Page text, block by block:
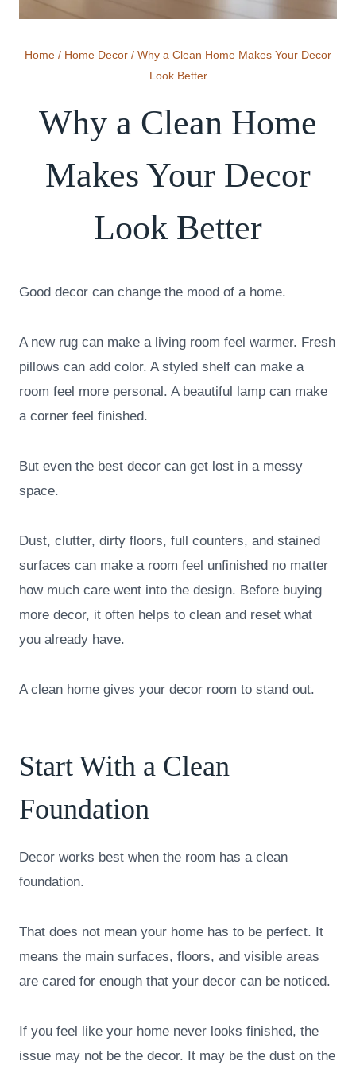
Home / Home Decor / Why a Clean Home Makes Your Decor
Look Better
Why a Clean Home
Makes Your Decor
Look Better
Good decor can change the mood of a home.
A new rug can make a living room feel warmer. Fresh
pillows can add color. A styled shelf can make a
room feel more personal. A beautiful lamp can make
a corner feel finished.
But even the best decor can get lost in a messy
space.
Dust, clutter, dirty floors, full counters, and stained
surfaces can make a room feel unfinished no matter
how much care went into the design. Before buying
more decor, it often helps to clean and reset what
you already have.
A clean home gives your decor room to stand out.
Start With a Clean
Foundation
Decor works best when the room has a clean
foundation.
That does not mean your home has to be perfect. It
means the main surfaces, floors, and visible areas
are cared for enough that your decor can be noticed.
If you feel like your home never looks finished, the
issue may not be the decor. It may be the dust on the